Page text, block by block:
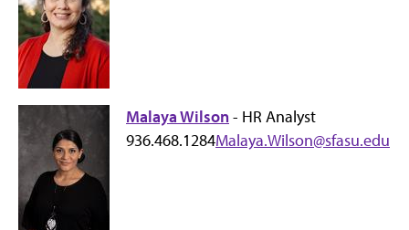
Malaya Wilson- HR Analyst
936.468.1284Malaya.Wilson@sfasu.edu